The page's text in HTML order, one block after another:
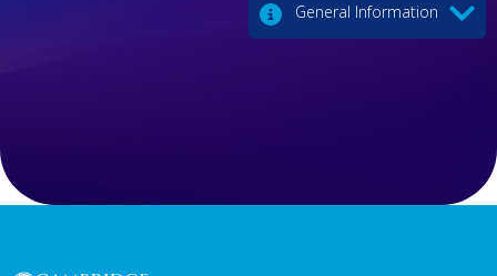
General Information